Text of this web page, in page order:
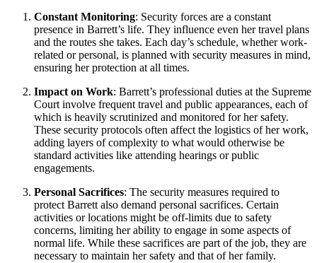
Constant Monitoring: Security forces are a constant
presence in Barrett’s life. They influence even her travel plans
and the routes she takes. Each day’s schedule, whether work-
related or personal, is planned with security measures in mind,
ensuring her protection at all times.
Impact on Work: Barrett’s professional duties at the Supreme
Court involve frequent travel and public appearances, each of
which is heavily scrutinized and monitored for her safety.
These security protocols often affect the logistics of her work,
adding layers of complexity to what would otherwise be
standard activities like attending hearings or public
engagements.
Personal Sacrifices: The security measures required to
protect Barrett also demand personal sacrifices. Certain
activities or locations might be off-limits due to safety
concerns, limiting her ability to engage in some aspects of
normal life. While these sacrifices are part of the job, they are
necessary to maintain her safety and that of her family.